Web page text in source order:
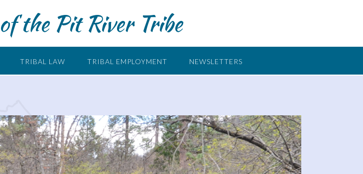
the Pit River Tribe
TRIBAL LAW TRIBAL EMPLOYMENT NEWSLETTERS